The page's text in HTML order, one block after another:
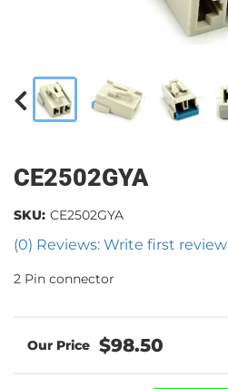
CE2502GYA
(0) Reviews: Write first review
SKU: CE2502GYA
2 Pin connector
$98.50